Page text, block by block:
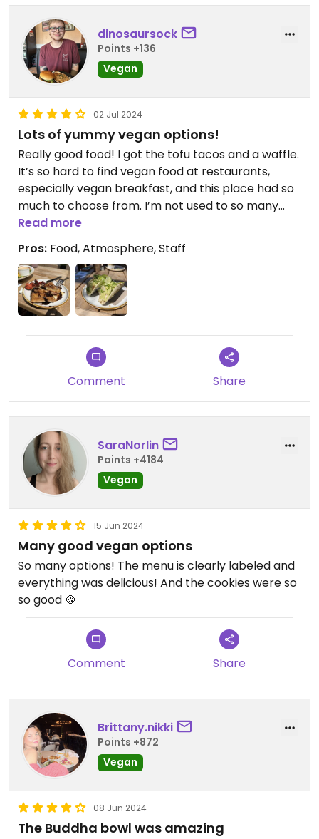
dinosaursock
Points +136
Vegan
02 Jul 2024
Lots of yummy vegan options!
Really good food! I got the tofu tacos and a waffle.
It’s so hard to find vegan food at restaurants,
especially vegan breakfast, and this place had so
much to choose from. I’m not used to so many
options. And they were very clearly labeled; V for
vegan, V for vegetarian
Read more
Pros: Food, Atmosphere, Staff
Comment Share
SaraNorlin
Points +4184
Vegan
15 Jun 2024
Many good vegan options
So many options! The menu is clearly labeled and
everything was delicious! And the cookies were so
so good 🍪
Comment Share
Brittany.nikki
Points +872
Vegan
08 Jun 2024
The Buddha bowl was amazing